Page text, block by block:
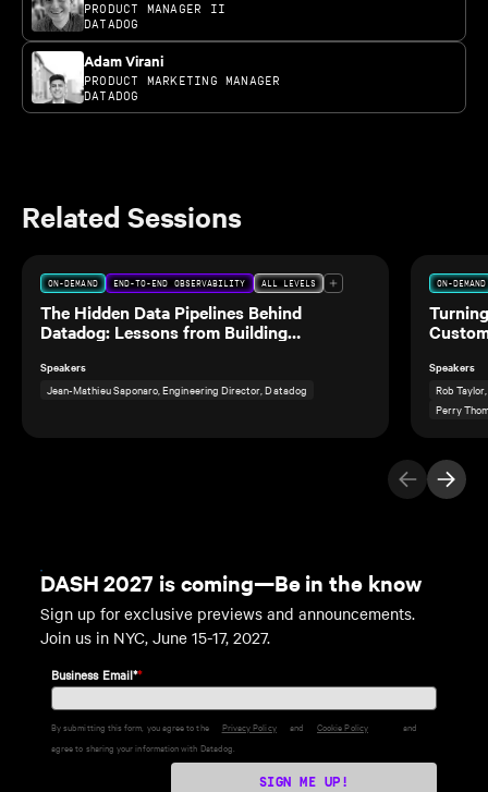
PRODUCT MANAGER II
DATADOG
Adam Virani
PRODUCT MARKETING MANAGER
DATADOG
Related Sessions
ON-DEMAND END-TO-END OBSERVABILITY ALL LEVELS
The Hidden Data Pipelines Behind
Datadog: Lessons from Building
Speakers
Jean-Mathieu Saponaro, Engineering Director, Datadog
ON-DEMAND
Speakers
Rob
Perry
PreviousNext
DASH 2027 is coming—Be in the know
Sign up for exclusive previews and announcements.
Join us in NYC, June 15-17, 2027.
*
Business Email*
By submitting this form, you agree to the Privacy Policy and Cookie Policy
and
agree to sharing your information with Datadog.
SIGN ME UP!